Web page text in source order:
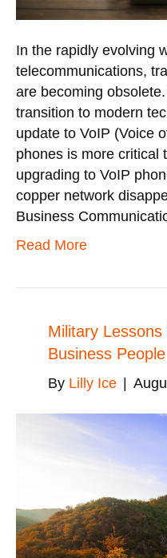
In the rapidly evolving
telecommunications,
are becoming
transition to modern
update to VoIP (Voice
phones is more critical
upgrading to VoIP
copper network
Business
Read More
Military
Business People
By Lilly Ice |